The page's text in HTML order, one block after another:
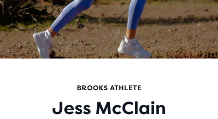
BROOKS ATHLETE
Jess McClain